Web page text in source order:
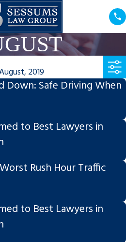
2019
Down: Safe Driving When
to Best Lawyers in
Rush Hour Traffic
to Best Lawyers in